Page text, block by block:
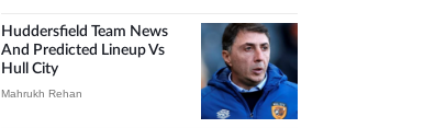
Huddersfield Team News
And Predicted Lineup Vs
Hull City
Mahrukh Rehan